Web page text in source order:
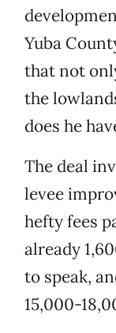
Yuba
that not
the
does he
The deal
levee
hefty fees
already
to speak,
15,000-